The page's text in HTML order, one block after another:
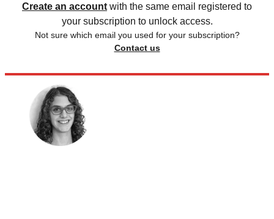
Create an account with the same email registered to
your subscription to unlock access.
Not sure which email you used for your subscription?
Contact us